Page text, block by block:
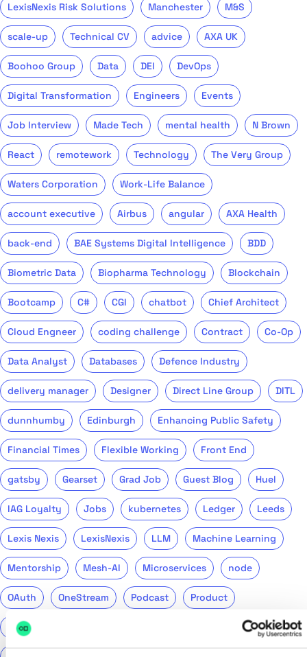
LexisNexis Risk Solutions Manchester M&S
scale-up Technical CV advice AXA UK
Boohoo Group Data DEI DevOps
Digital Transformation Engineers Events
Job Interview Made Tech mental health N Brown
React remotework Technology The Very Group
Waters Corporation Work-Life Balance
account executive Airbus angular AXA Health
back-end BAE Systems Digital Intelligence BDD
Biometric Data Biopharma Technology Blockchain
Bootcamp C# CGI chatbot Chief Architect
Cloud Engneer coding challenge Contract Co-Op
Data Analyst Databases Defence Industry
delivery manager Designer Direct Line Group DITL
dunnhumby Edinburgh Enhancing Public Safety
Financial Times Flexible Working Front End
gatsby Gearset Grad Job Guest Blog Huel
IAG Loyalty Jobs kubernetes Ledger Leeds
Lexis Nexis LexisNexis LLM Machine Learning
Mentorship Mesh-AI Microservices node
OAuth OneStream Podcast Product
Public Sector ReasonML